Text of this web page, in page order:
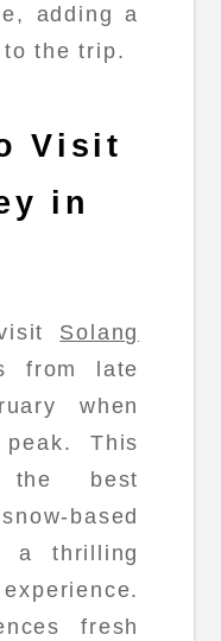
adding a
to the trip.
Visit
in
Solang
from late
when
This
the best
based
a thrilling
fresh